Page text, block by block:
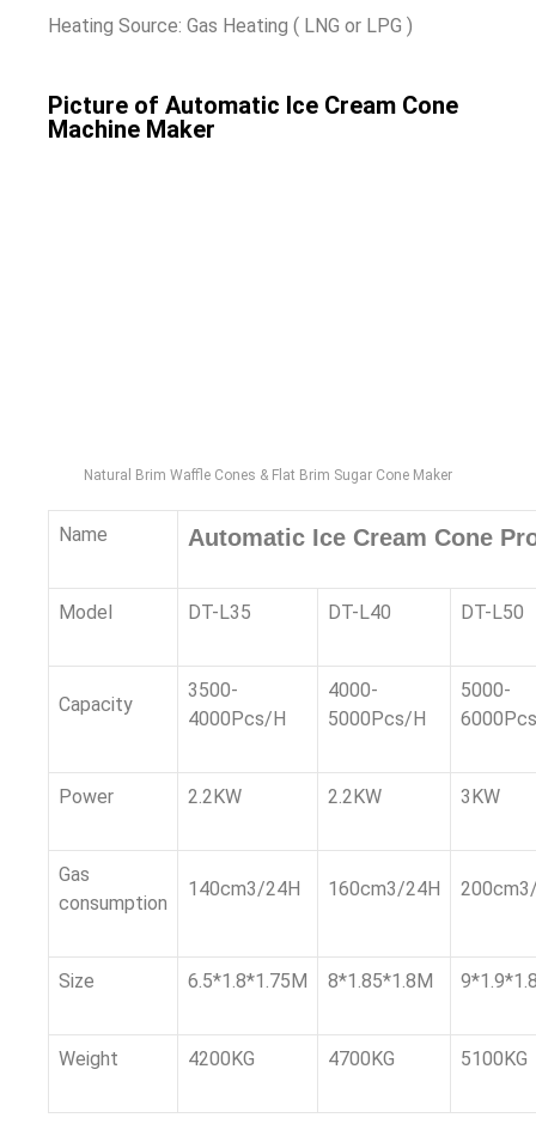
Heating Source: Gas Heating ( LNG or LPG )
Picture of Automatic Ice Cream Cone
Machine Maker
Natural Brim Waffle Cones & Flat Brim Sugar Cone Maker
Name Automatic Ice Cream Cone
Model DT-L35 DT-L40 DT-L50
Capacity
3500-
4000Pcs/H
4000-
5000Pcs/H
5000-
Power 2.2KW 2.2KW 3KW
Gas
consumption
140cm3/24H 160cm3/24H
Size 6.5*1.8*1.75M 8*1.85*1.8M
Weight 4200KG 4700KG 5100KG